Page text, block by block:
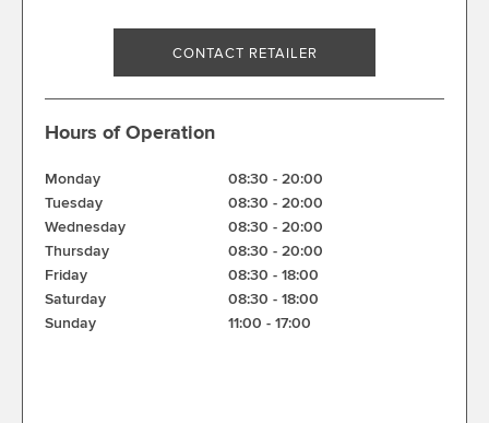
CONTACT RETAILER
Hours of Operation
Monday 08:30 - 20:00
Tuesday
08:30 - 20:00
Wednesday
08:30 - 20:00
Thursday
08:30 - 20:00
Friday
08:30 - 18:00
Saturday
08:30 - 18:00
Sunday
11:00 - 17:00